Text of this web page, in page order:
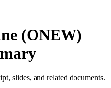
(ONEW)
slides, and related documents.